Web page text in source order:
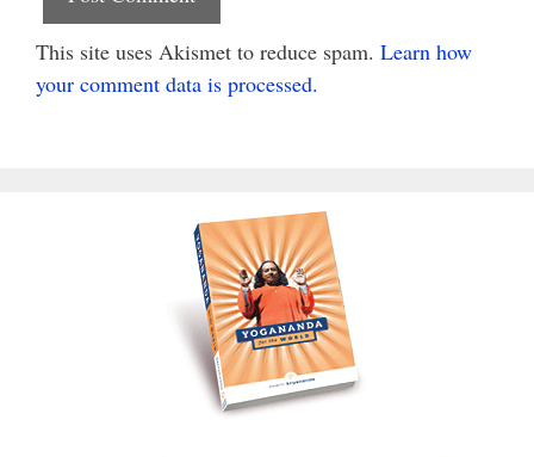
This site uses Akismet to reduce spam. Learn how
your comment data is processed.